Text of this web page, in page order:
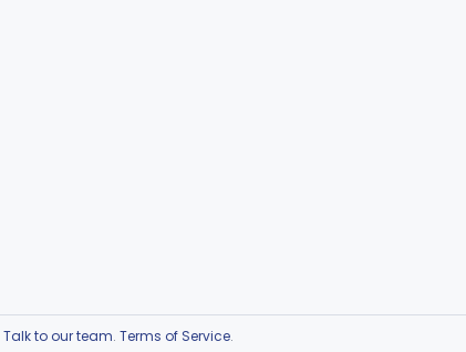
Talk to our team. Terms of Service.